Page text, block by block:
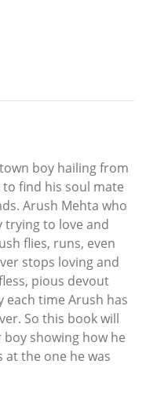
boy hailing from
find his soul mate
Arush Mehta who
to love and
flies, runs, even
stops loving and
pious devout
each time Arush has
So this book will
showing how he
the one he was